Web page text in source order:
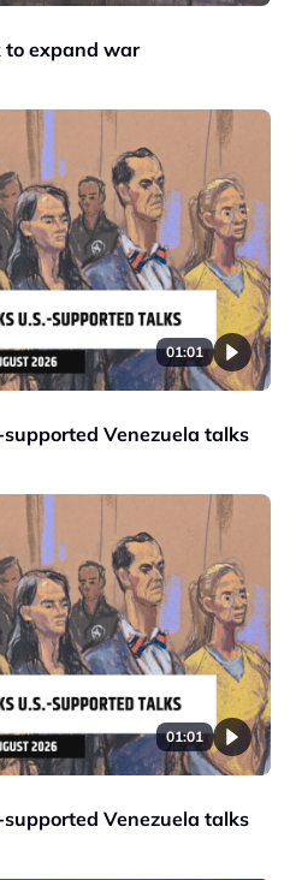
to expand war
01:01
supported Venezuela talks
01:01
supported Venezuela talks